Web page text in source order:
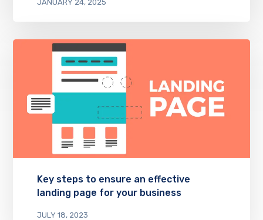
JANUARY 24, 2025
Key steps to ensure an effective
landing page for your business
JULY 18, 2023